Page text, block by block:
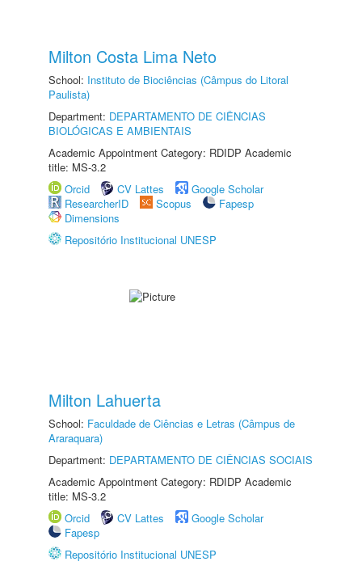
Milton Costa Lima Neto
School: Instituto de Biociências (Câmpus do Litoral
Paulista)
Department: DEPARTAMENTO DE CIÊNCIAS
BIOLÓGICAS E AMBIENTAIS
Academic Appointment Category: RDIDP Academic
title: MS-3.2
Orcid
CV Lattes
Google Scholar
ResearcherID
Scopus
Fapesp
Dimensions
Repositório Institucional UNESP
Milton Lahuerta
School: Faculdade de Ciências e Letras (Câmpus de
Araraquara)
Department: DEPARTAMENTO DE CIÊNCIAS SOCIAIS
Academic Appointment Category: RDIDP Academic
title: MS-3.2
Orcid
CV Lattes
Google Scholar
Fapesp
Repositório Institucional UNESP